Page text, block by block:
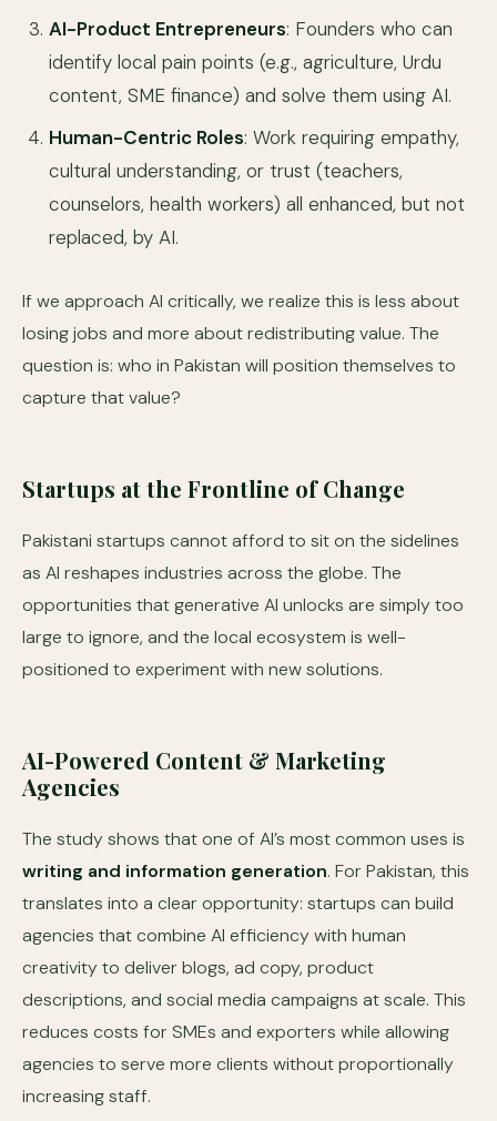
AI-Product Entrepreneurs: Founders who can
identify local pain points (e.g., agriculture, Urdu
content, SME finance) and solve them using AI.
Human-Centric Roles: Work requiring empathy,
cultural understanding, or trust (teachers,
counselors, health workers) all enhanced, but not
replaced, by AI.
If we approach AI critically, we realize this is less about
losing jobs and more about redistributing value. The
question is: who in Pakistan will position themselves to
capture that value?
Startups at the Frontline of Change
Pakistani startups cannot afford to sit on the sidelines
as AI reshapes industries across the globe. The
opportunities that generative AI unlocks are simply too
large to ignore, and the local ecosystem is well-
positioned to experiment with new solutions.
AI-Powered Content & Marketing
Agencies
The study shows that one of AI’s most common uses is
writing and information generation. For Pakistan, this
translates into a clear opportunity: startups can build
agencies that combine AI efficiency with human
creativity to deliver blogs, ad copy, product
descriptions, and social media campaigns at scale. This
reduces costs for SMEs and exporters while allowing
agencies to serve more clients without proportionally
increasing staff.